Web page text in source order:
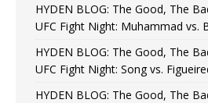
HYDEN BLOG: The Good, The
UFC Fight Night: Muhammad vs.
HYDEN BLOG: The Good, The
UFC Fight Night: Song vs.
HYDEN BLOG: The Good, The